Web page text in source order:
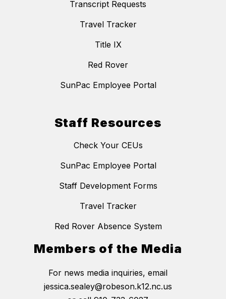
Transcript Requests
Travel Tracker
Title IX
Red Rover
SunPac Employee Portal
Staff Resources
Check Your CEUs
SunPac Employee Portal
Staff Development Forms
Travel Tracker
Red Rover Absence System
Members of the Media
For news media inquiries, email
jessica.sealey@robeson.k12.nc.us